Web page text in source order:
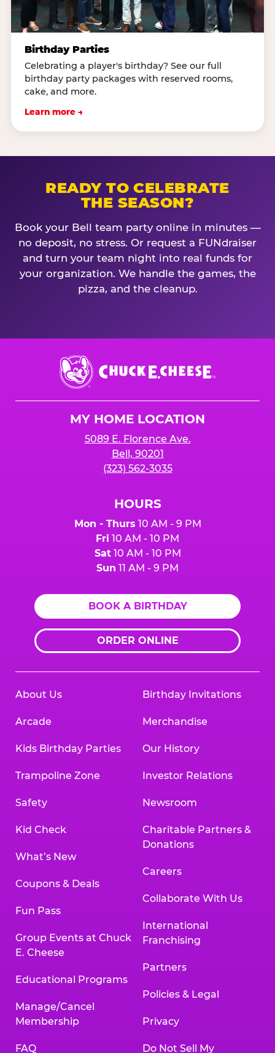
Birthday Parties
Celebrating a player's birthday? See our full
birthday party packages with reserved rooms,
cake, and more.
Learn more →
READY TO CELEBRATE
THE SEASON?
Book your Bell team party online in minutes —
no deposit, no stress. Or request a FUNdraiser
and turn your team night into real funds for
your organization. We handle the games, the
pizza, and the cleanup.
Chuck
E.
Cheese
MY HOME LOCATION
5089 E. Florence Ave.
Bell, 90201
(323) 562-3035
HOURS
Mon - Thurs 10 AM - 9 PM
Fri 10 AM - 10 PM
Sat10 AM - 10 PM
Sun 11 AM - 9 PM
BOOK A BIRTHDAY
ORDER ONLINE
About Us
Arcade
Kids Birthday Parties
Trampoline Zone
Safety
Kid Check
What’s New
Coupons & Deals
Fun Pass
Group Events at Chuck
E. Cheese
Educational Programs
Manage/Cancel
Membership
FAQ
Birthday Invitations
Merchandise
Our History
Investor Relations
Newsroom
Charitable Partners &
Donations
Careers
Collaborate With Us
International
Franchising
Partners
Policies & Legal
Privacy
Do Not Sell My